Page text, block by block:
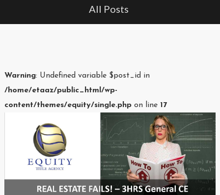
All Posts
Warning: Undefined variable $post_id in
/home/etaaz/public_html/wp-
content/themes/equity/single.phpon line 17